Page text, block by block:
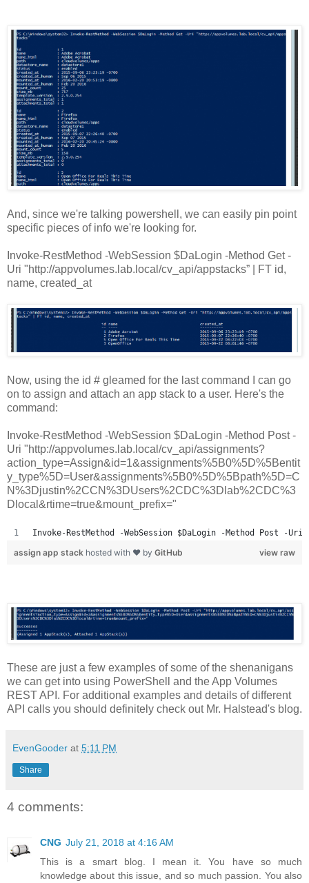
And, since we're talking powershell, we can easily pin point
specific pieces of info we're looking for.
Invoke-RestMethod -WebSession $DaLogin -Method Get -
Uri "http://appvolumes.lab.local/cv_api/appstacks” | FT id,
name, created_at
Now, using the id # gleamed for the last command I can go
on to assign and attach an app stack to a user. Here's the
command:
Invoke-RestMethod -WebSession $DaLogin -Method Post -
Uri "http://appvolumes.lab.local/cv_api/assignments?
action_type=Assign&id=1&assignments%5B0%5D%5Bentit
y_type%5D=User&assignments%5B0%5D%5Bpath%5D=C
N%3Djustin%2CCN%3DUsers%2CDC%3Dlab%2CDC%3
Dlocal&rtime=true&mount_prefix="
Invoke-RestMethod -WebSession $DaLogin -Method Post -Uri
view raw
assign app stack hosted with ❤ by GitHub
These are just a few examples of some of the shenanigans
we can get into using PowerShell and the App Volumes
REST API. For additional examples and details of different
API calls you should definitely check out Mr. Halstead's blog.
EvenGooder at 5:11 PM
Share
4 comments:
CNG July 21, 2018 at 4:16 AM
This is a smart blog. I mean it. You have so much
knowledge about this issue, and so much passion. You also